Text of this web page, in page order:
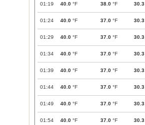
01:19 40.0 °F 38.0 °F 30.3
01:24 40.0 °F 37.0 °F 30.3
01:29 40.0 °F 37.0 °F 30.3
01:34 40.0 °F 37.0 °F 30.3
01:39 40.0 °F 37.0 °F 30.3
01:44 40.0 °F 37.0 °F 30.3
01:49 40.0 °F 37.0 °F 30.3
01:54 40.0 °F 37.0 °F 30.3